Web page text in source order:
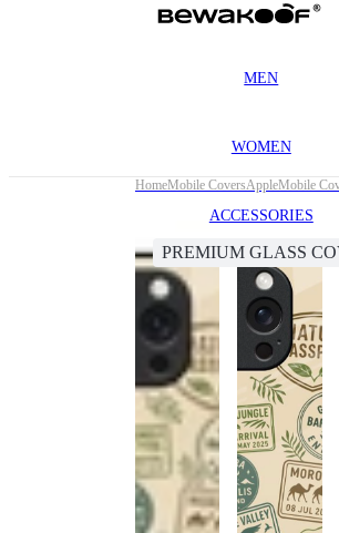
MEN
WOMEN
ACCESSORIES
HomeMobile CoversAppleMobile
PREMIUM GLASS